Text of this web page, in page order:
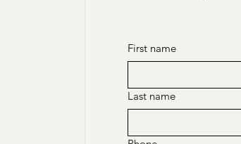
First name
Last name